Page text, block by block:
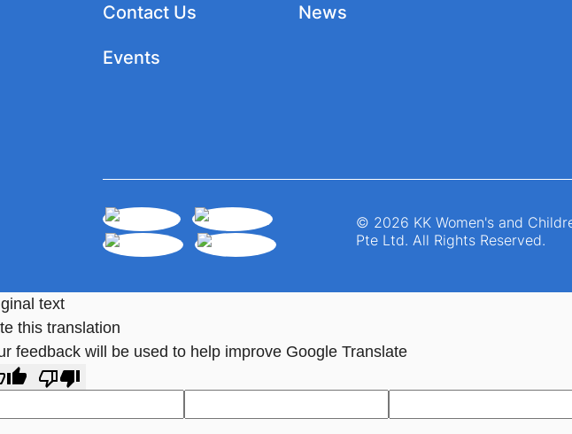
Contact Us
Events
News
© 2026 KK Women's and
Pte Ltd. All Rights Reserved.
text
this translation
feedback will be used to help improve Google Translate